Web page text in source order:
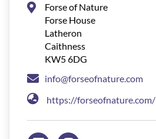
Forse of Nature
Forse House
Latheron
Caithness
KW5 6DG
info@forseofnature.com
https://forseofnature.com/